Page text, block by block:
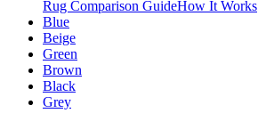
Rug Comparison GuideHow It Works
Blue
Beige
Green
Brown
Black
Grey